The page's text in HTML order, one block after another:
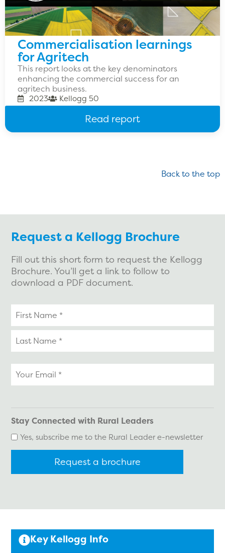
Commercialisation learnings
for Agritech
This report looks at the key denominators
enhancing the commercial success for an
agritech business.
2023 Kellogg 50
Read report
Back to the top
Request a Kellogg Brochure
Fill out this short form to request the Kellogg
Brochure. You’ll get a link to follow to
download a PDF document.
name
email
Stay Connected with Rural Leaders
Yes, subscribe me to the Rural Leader e-newsletter
Key Kellogg Info